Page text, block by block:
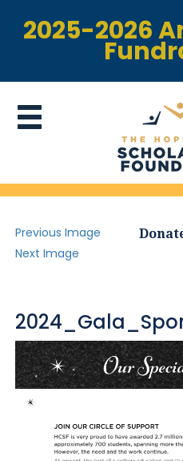
2025-2026
Previous Image
Next Image